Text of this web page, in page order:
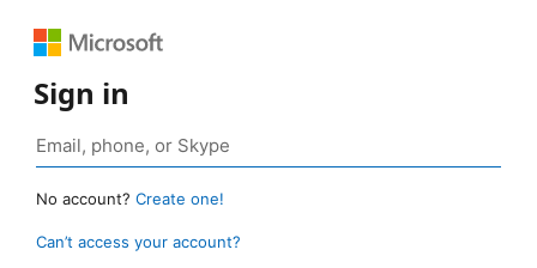
Sign in
No account? Create one!
Can’t access your account?